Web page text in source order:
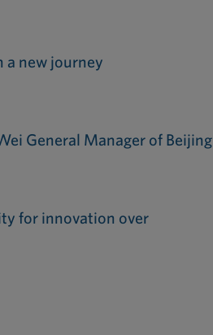
a new journey
General Manager of Beijing
for innovation over